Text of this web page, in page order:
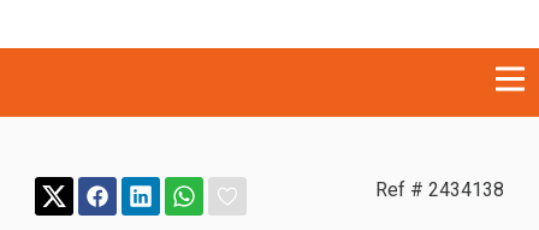
Ref # 2434138